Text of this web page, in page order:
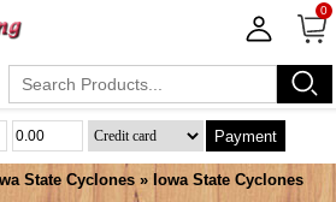
0
Payment
State Cyclones » Iowa State Cyclones